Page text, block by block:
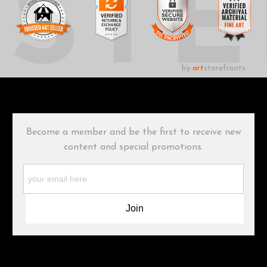
by artstorefronts
Become a member and be the first to receive new
content and special promotions.